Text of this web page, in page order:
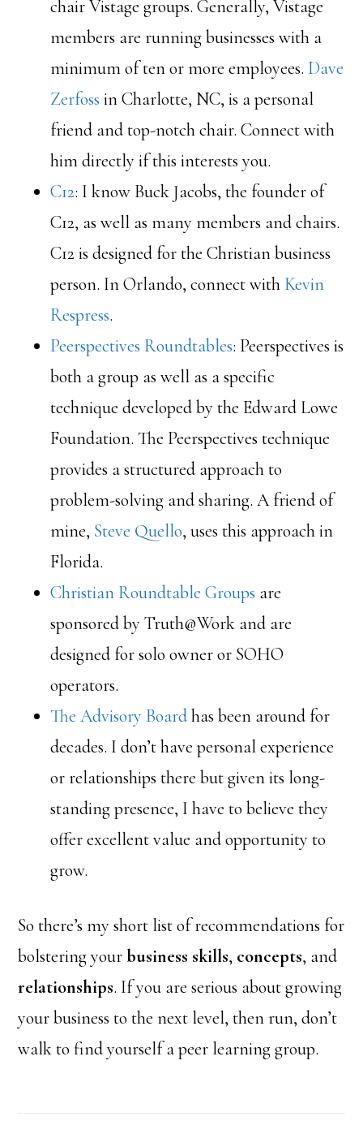
chair Vistage groups. Generally, Vistage
members are running businesses with a
minimum of ten or more employees. Dave
Zerfoss in Charlotte, NC, is a personal
friend and top-notch chair. Connect with
him directly if this interests you.
C12: I know Buck Jacobs, the founder of
C12, as well as many members and chairs.
C12 is designed for the Christian business
person. In Orlando, connect with Kevin
Respress.
Peerspectives Roundtables: Peerspectives is
both a group as well as a specific
technique developed by the Edward Lowe
Foundation. The Peerspectives technique
provides a structured approach to
problem-solving and sharing. A friend of
mine, Steve Quello, uses this approach in
Florida.
Christian Roundtable Groups are
sponsored by Truth@Work and are
designed for solo owner or SOHO
operators.
The Advisory Boardhas been around for
decades. I don’t have personal experience
or relationships there but given its long-
standing presence, I have to believe they
offer excellent value and opportunity to
grow.
So there’s my short list of recommendations for
bolstering yourbusiness skills, concepts, and
relationships. If you are serious about growing
your business to the next level, then run, don’t
walk to find yourself a peer learning group.